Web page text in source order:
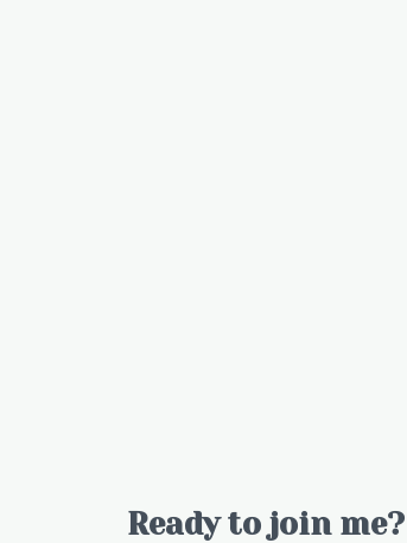
Ready to join me?